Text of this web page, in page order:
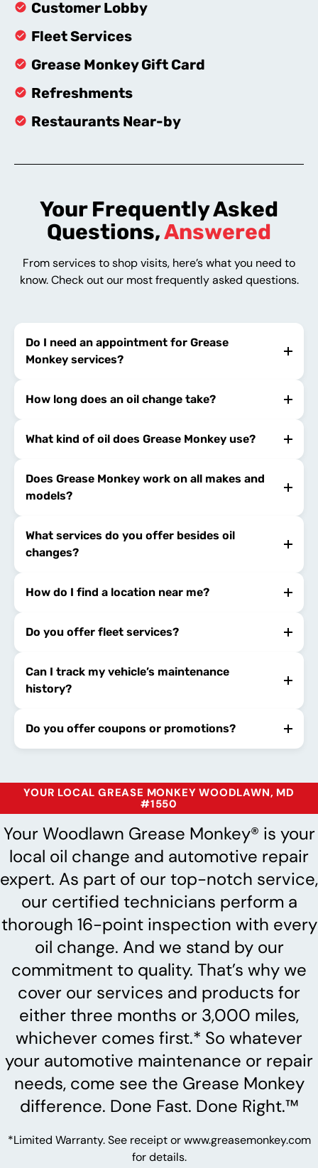
Customer Lobby
Fleet Services
Grease Monkey Gift Card
Refreshments
Restaurants Near-by
Your Frequently Asked
Questions,Answered
From services to shop visits, here’s what you need to
know. Check out our most frequently asked questions.
Do I need an appointment for Grease
Monkey services?
How long does an oil change take?
What kind of oil does Grease Monkey use?
Does Grease Monkey work on all makes and
models?
What services do you offer besides oil
changes?
How do I find a location near me?
Do you offer fleet services?
Can I track my vehicle’s maintenance
history?
Do you offer coupons or promotions?
YOUR LOCAL GREASE MONKEY WOODLAWN, MD
#1550
Your Woodlawn Grease Monkey® is your
local oil change and automotive repair
expert. As part of our top-notch service,
our certified technicians perform a
thorough 16-point inspection with every
oil change. And we stand by our
commitment to quality. That’s why we
cover our services and products for
either three months or 3,000 miles,
whichever comes first.* So whatever
your automotive maintenance or repair
needs, come see the Grease Monkey
difference. Done Fast. Done Right.™
*Limited Warranty. See receipt or www.greasemonkey.com
for details.